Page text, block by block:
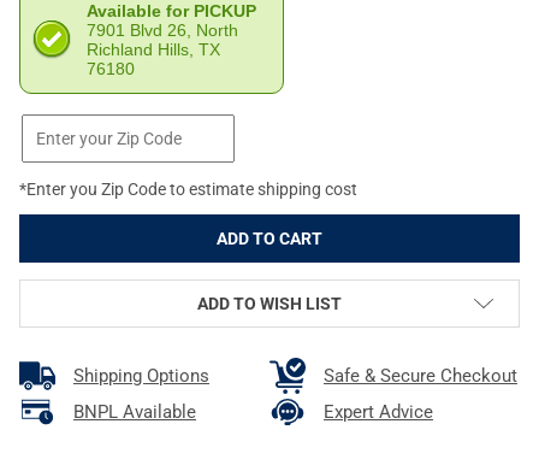
Available for PICKUP
7901 Blvd 26, North
Richland Hills, TX
76180
*Enter you Zip Code to estimate shipping cost
ADD TO WISH LIST
Shipping Options
Safe & Secure Checkout
BNPL Available
Expert Advice